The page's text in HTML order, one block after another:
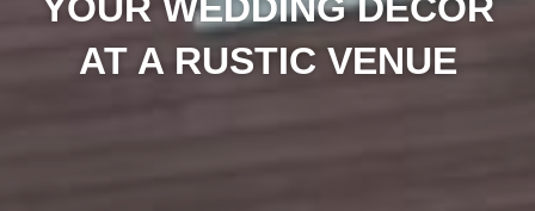
YOUR WEDDING DÉCOR
AT A RUSTIC VENUE